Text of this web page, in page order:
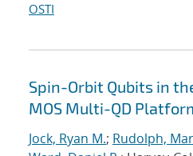
OSTI
Spin-Orbit Qubits in
MOS Multi-QD
Jock, Ryan M.; Rudolph,